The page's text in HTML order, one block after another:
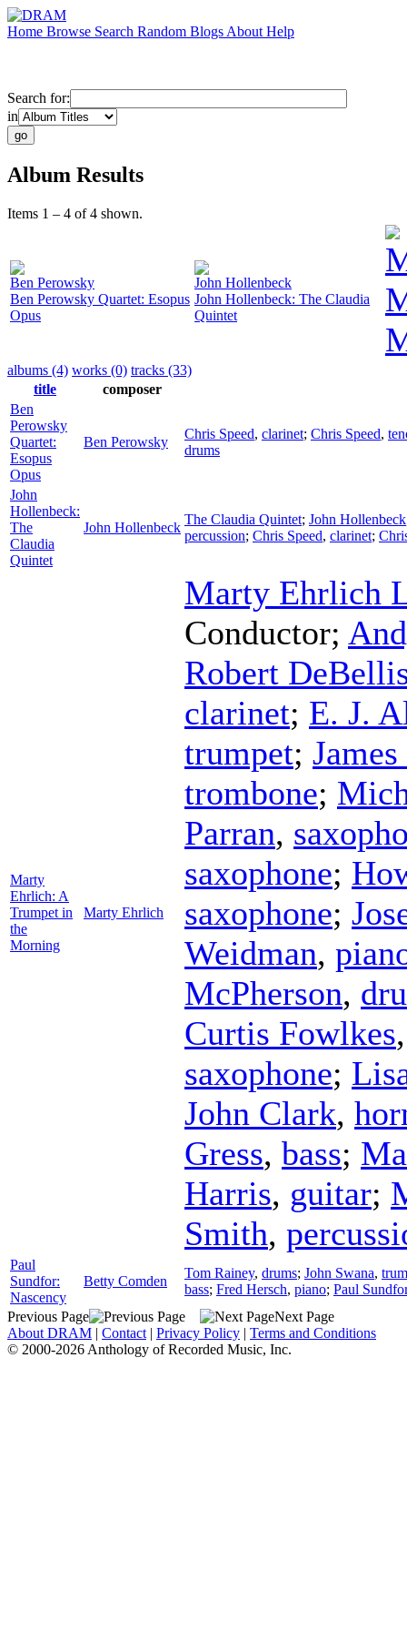
Home Browse Search Random Blogs About Help
Search for:
in
Album Results
Items 1 – 4 of 4 shown.
Ben Perowsky
Ben Perowsky Quartet: Esopus
Opus
John Hollenbeck
John Hollenbeck: The Claudia
Quintet
albums (4) works (0) tracks (33)
title
composer
Ben
Perowsky
Quartet:
Esopus
Opus
Ben Perowsky
Chris Speed, clarinet; Chris Speed,
drums
John
Hollenbeck:
The
Claudia
Quintet
John Hollenbeck
The Claudia Quintet; John Hollenbeck
percussion; Chris Speed, clarinet;
Marty
Ehrlich: A
Trumpet in
the
Morning
Marty Ehrlich
Marty Ehrlich
Conductor;
Robert
clarinet; E. J.
trumpet;
trombone;
Parran,
saxophone;
saxophone;
Weidman,
McPherson,
Curtis Fowlkes
saxophone;
John Clark,
Gress, bass;
Harris, guitar;
Smith,
Paul
Sundfor:
Nascency
Betty Comden
Tom Rainey, drums; John Swana,
bass; Fred Hersch, piano; Paul Sundfor
Previous Page
Next Page
About DRAM | Contact | Privacy Policy | Terms and Conditions
© 2000-2026 Anthology of Recorded Music, Inc.